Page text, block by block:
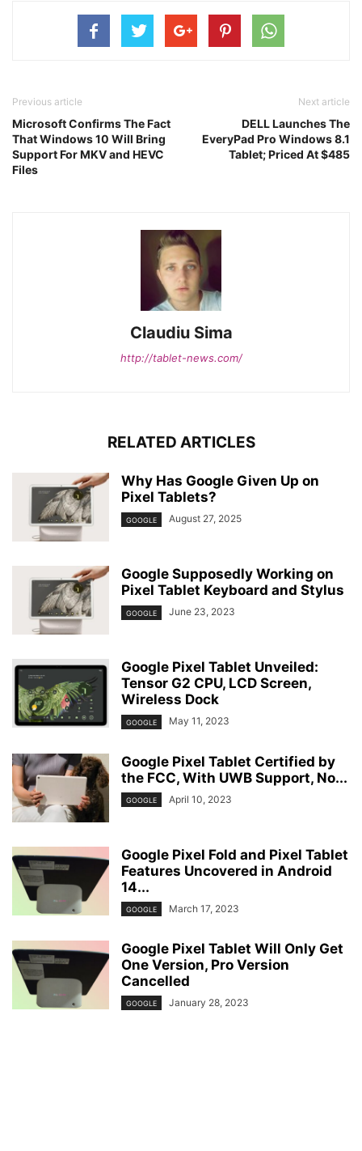
Previous article
Microsoft Confirms The Fact
That Windows 10 Will Bring
Support For MKV and HEVC
Files
Next article
DELL Launches The
EveryPad Pro Windows 8.1
Tablet; Priced At $485
Claudiu Sima
http://tablet-news.com/
RELATED ARTICLES
Why Has Google Given Up on
Pixel Tablets?
GOOGLE August 27, 2025
Google Supposedly Working on
Pixel Tablet Keyboard and Stylus
GOOGLE June 23, 2023
Google Pixel Tablet Unveiled:
Tensor G2 CPU, LCD Screen,
Wireless Dock
GOOGLE May 11, 2023
Google Pixel Tablet Certified by
the FCC, With UWB Support, No...
GOOGLE April 10, 2023
Google Pixel Fold and Pixel Tablet
Features Uncovered in Android
14...
GOOGLE March 17, 2023
Google Pixel Tablet Will Only Get
One Version, Pro Version
Cancelled
GOOGLE January 28, 2023